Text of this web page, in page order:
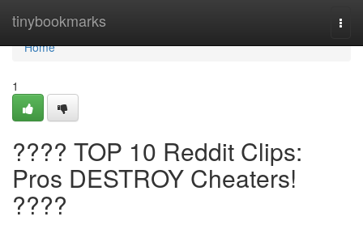
tinybookmarks
Home
Home
1
???? TOP 10 Reddit Clips:
Pros DESTROY Cheaters!
????